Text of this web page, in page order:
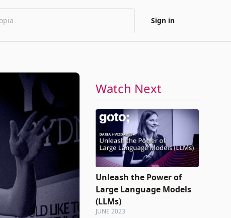
Sign in
Watch Next
Unleash the Power of
Large Language Models
(LLMs)
JUNE 2023